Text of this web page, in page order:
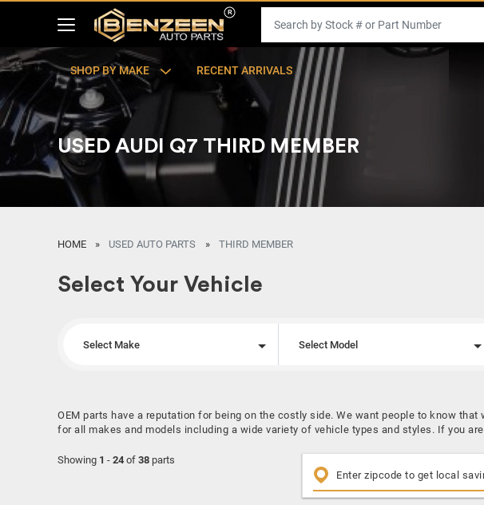
SHOP BY MAKE RECENT ARRIVALS
USED AUDI Q7 THIRD MEMBER
HOME USED AUTO PARTS THIRD MEMBER
Select Your Vehicle
Select Make Select Model
OEM parts have a reputation for being on the costly side. We want people to know
for all makes and models including a wide variety of vehicle types and styles. If you
Showing 1 - 24 of 38 parts